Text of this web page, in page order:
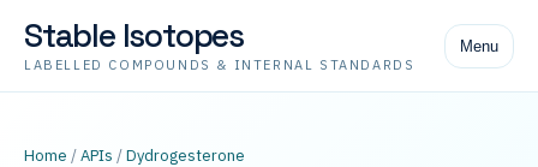
Stable Isotopes
LABELLED COMPOUNDS & INTERNAL STANDARDS
Menu
Home /APIs /Dydrogesterone